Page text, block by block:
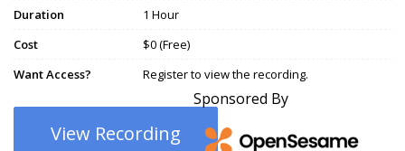
Duration
1 Hour
Cost
$0 (Free)
Want Access?
Register to view the recording.
View Recording
Sponsored By